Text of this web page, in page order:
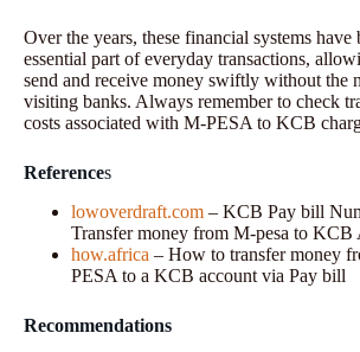
Over the years, these financial systems have
essential part of everyday transactions,
send and receive money swiftly without the
visiting banks. Always remember to check
costs associated with M-PESA to KCB
References
lowoverdraft.com – KCB Pay bill
Transfer money from M-pesa to KCB
how.africa – How to transfer money
PESA to a KCB account via Pay bill
Recommendations